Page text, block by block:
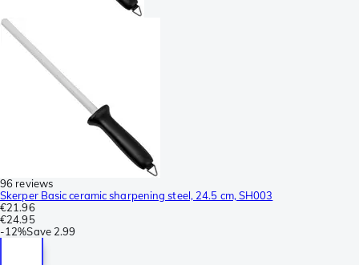
96 reviews
Skerper Basic ceramic sharpening steel, 24.5 cm, SH003
€21.96
€24.95
-12%Save 2.99